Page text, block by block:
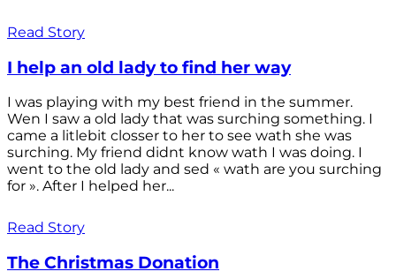
Read Story
I help an old lady to find her way
I was playing with my best friend in the summer.
Wen I saw a old lady that was surching something. I
came a litlebit closser to her to see wath she was
surching. My friend didnt know wath I was doing. I
went to the old lady and sed « wath are you surching
for ». After I helped her...
Read Story
The Christmas Donation